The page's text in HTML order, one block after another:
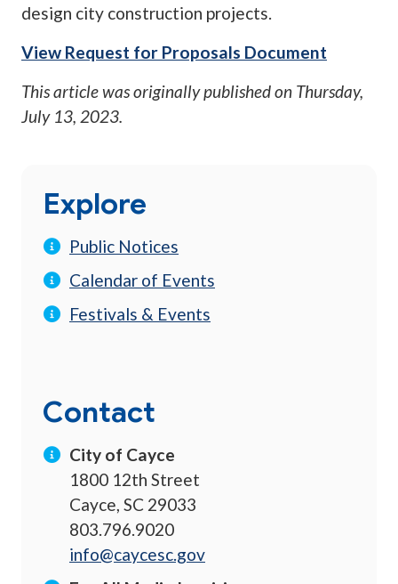
design city construction projects.
View Request for Proposals Document
This article was originally published on Thursday,
July 13, 2023.
Explore
Public Notices
Calendar of Events
Festivals & Events
Contact
City of Cayce
1800 12th Street
Cayce, SC 29033
803.796.9020
info@caycesc.gov